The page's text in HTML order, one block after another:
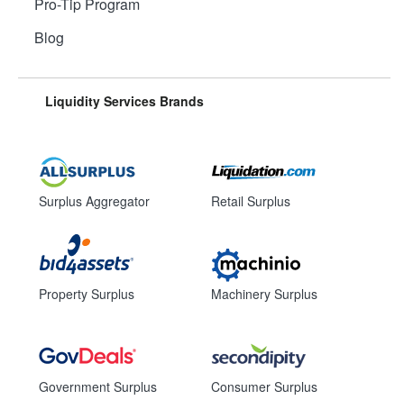
Blog
Liquidity Services Brands
Surplus Aggregator
Property Surplus
Government Surplus
Retail Surplus
Machinery Surplus
Consumer Surplus